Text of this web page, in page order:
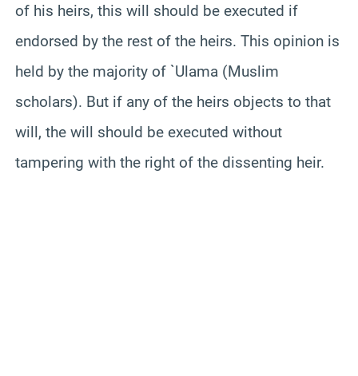
of his heirs, this will should be executed if
endorsed by the rest of the heirs. This opinion is
held by the majority of `Ulama (Muslim
scholars). But if any of the heirs objects to that
will, the will should be executed without
tampering with the right of the dissenting heir.